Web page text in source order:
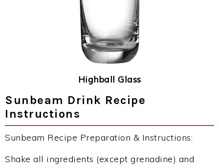
Highball Glass
Sunbeam Drink Recipe
Instructions
Sunbeam Recipe Preparation & Instructions:
Shake all ingredients (except grenadine) and